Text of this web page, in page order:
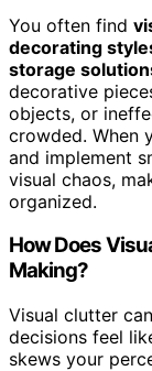
You often find
decorating
storage
decorative
objects, or
crowded. When
and implement
visual chaos,
organized.
How Does
Making?
Visual clutter
decisions feel
skews your